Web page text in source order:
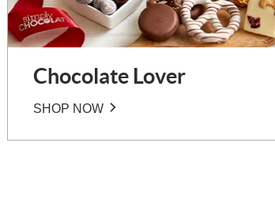
Chocolate Lover
SHOP NOW